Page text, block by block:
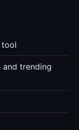
tool
and trending